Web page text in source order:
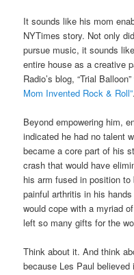
It sounds like his mom
NYTimes story. Not only
pursue music, it sounds
entire house as a creative
Radio’s blog, “Trial
Mom Invented Rock & Roll”
Beyond empowering him,
indicated he had no talent
became a core part of his
crash that would have
his arm fused in position
painful arthritis in his
would cope with a myriad
left so many gifts for the
Think about it. And think
because Les Paul